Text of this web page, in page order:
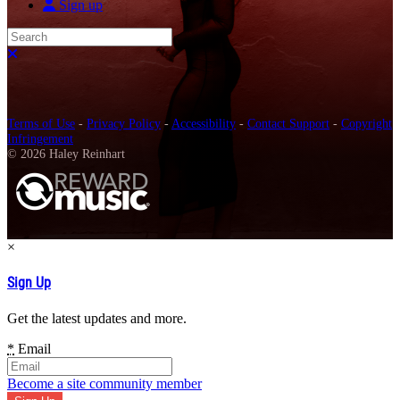
Sign up
Search
Terms of Use - Privacy Policy - Accessibility - Contact Support - Copyright
Infringement
© 2026 Haley Reinhart
×
Sign Up
Get the latest updates and more.
* Email
Become a site community member